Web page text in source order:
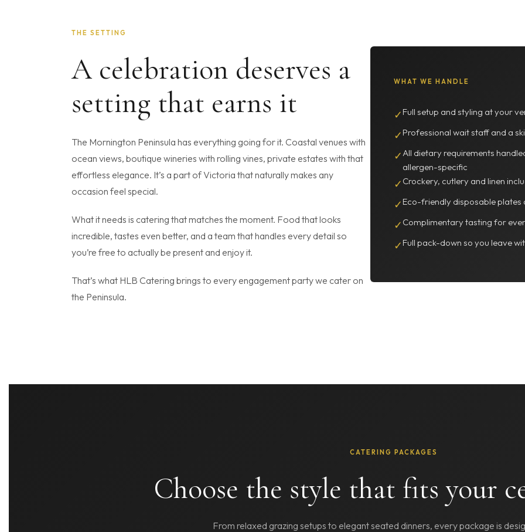
THE SETTING
A celebration deserves a
setting that earns it
The Mornington Peninsula has everything going for it. Coastal venues with
ocean views, boutique wineries with rolling vines, private estates with that
effortless elegance. It’s a part of Victoria that naturally makes any
occasion feel special.
What it needs is catering that matches the moment. Food that looks
incredible, tastes even better, and a team that handles every detail so
you’re free to actually be present and enjoy it.
That’s what HLB Catering brings to every engagement party we cater on
the Peninsula.
WHAT WE HANDLE
✓ Full setup and styling at your
✓ Professional wait staff and a
✓All dietary requirements
allergen-specific
✓ Crockery, cutlery and linen
✓ Eco-friendly disposable
✓ Complimentary tasting for
✓Full pack-down so you leave
CATERING PACKAGES
Choose the style that fits your
From relaxed grazing setups to elegant seated dinners, every package is